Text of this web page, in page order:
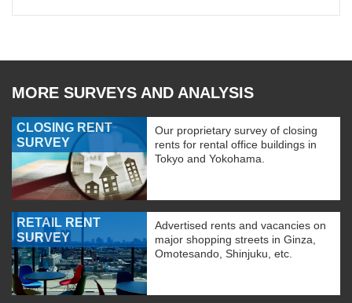
MORE SURVEYS AND ANALYSIS
CLOSING RENT
SURVEY
Our proprietary survey of closing
rents for rental office buildings in
Tokyo and Yokohama.
RETAIL RENT
SURVEY
Advertised rents and vacancies on
major shopping streets in Ginza,
Omotesando, Shinjuku, etc.